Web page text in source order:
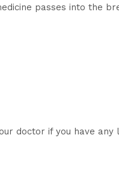
passes into the
doctor if you have